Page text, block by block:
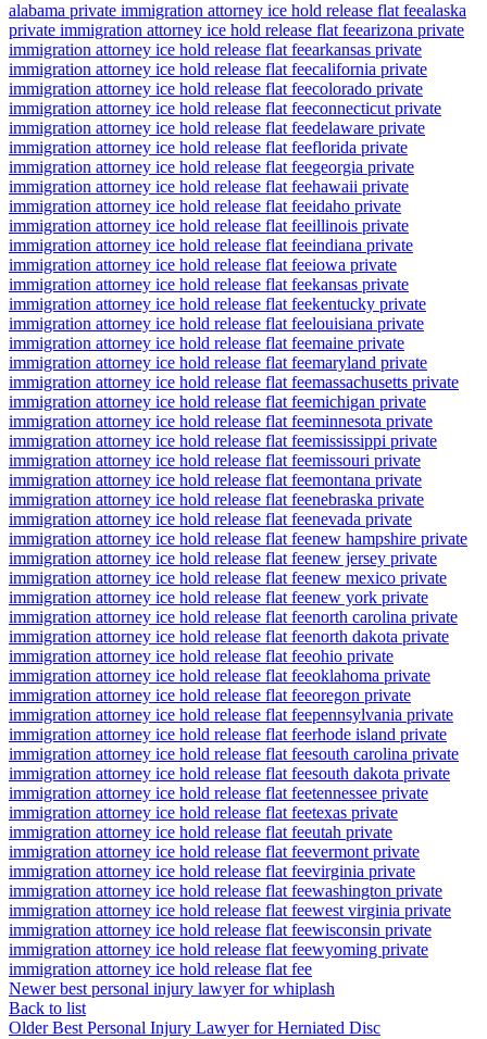
alabama private immigration attorney ice hold release flat feealaska
private immigration attorney ice hold release flat feearizona private
immigration attorney ice hold release flat feearkansas private
immigration attorney ice hold release flat feecalifornia private
immigration attorney ice hold release flat feecolorado private
immigration attorney ice hold release flat feeconnecticut private
immigration attorney ice hold release flat feedelaware private
immigration attorney ice hold release flat feeflorida private
immigration attorney ice hold release flat feegeorgia private
immigration attorney ice hold release flat feehawaii private
immigration attorney ice hold release flat feeidaho private
immigration attorney ice hold release flat feeillinois private
immigration attorney ice hold release flat feeindiana private
immigration attorney ice hold release flat feeiowa private
immigration attorney ice hold release flat feekansas private
immigration attorney ice hold release flat feekentucky private
immigration attorney ice hold release flat feelouisiana private
immigration attorney ice hold release flat feemaine private
immigration attorney ice hold release flat feemaryland private
immigration attorney ice hold release flat feemassachusetts private
immigration attorney ice hold release flat feemichigan private
immigration attorney ice hold release flat feeminnesota private
immigration attorney ice hold release flat feemississippi private
immigration attorney ice hold release flat feemissouri private
immigration attorney ice hold release flat feemontana private
immigration attorney ice hold release flat feenebraska private
immigration attorney ice hold release flat feenevada private
immigration attorney ice hold release flat feenew hampshire private
immigration attorney ice hold release flat feenew jersey private
immigration attorney ice hold release flat feenew mexico private
immigration attorney ice hold release flat feenew york private
immigration attorney ice hold release flat feenorth carolina private
immigration attorney ice hold release flat feenorth dakota private
immigration attorney ice hold release flat feeohio private
immigration attorney ice hold release flat feeoklahoma private
immigration attorney ice hold release flat feeoregon private
immigration attorney ice hold release flat feepennsylvania private
immigration attorney ice hold release flat feerhode island private
immigration attorney ice hold release flat feesouth carolina private
immigration attorney ice hold release flat feesouth dakota private
immigration attorney ice hold release flat feetennessee private
immigration attorney ice hold release flat feetexas private
immigration attorney ice hold release flat feeutah private
immigration attorney ice hold release flat feevermont private
immigration attorney ice hold release flat feevirginia private
immigration attorney ice hold release flat feewashington private
immigration attorney ice hold release flat feewest virginia private
immigration attorney ice hold release flat feewisconsin private
immigration attorney ice hold release flat feewyoming private
immigration attorney ice hold release flat fee
Newer best personal injury lawyer for whiplash
Back to list
Older Best Personal Injury Lawyer for Herniated Disc